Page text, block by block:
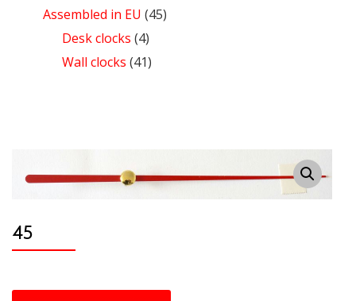
Assembled in EU (45)
Desk clocks (4)
Wall clocks (41)
45